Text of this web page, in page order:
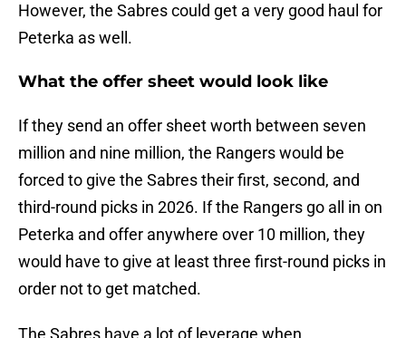
However, the Sabres could get a very good haul for
Peterka as well.
What the offer sheet would look like
If they send an offer sheet worth between seven
million and nine million, the Rangers would be
forced to give the Sabres their first, second, and
third-round picks in 2026. If the Rangers go all in on
Peterka and offer anywhere over 10 million, they
would have to give at least three first-round picks in
order not to get matched.
The Sabres have a lot of leverage when